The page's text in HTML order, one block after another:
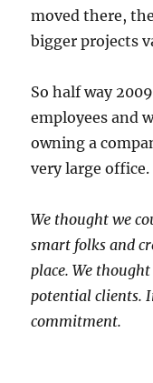
moved there,
bigger projects
So half way
employees and
owning a
very large office.
We thought we
smart folks and
place. We
potential clients.
commitment.